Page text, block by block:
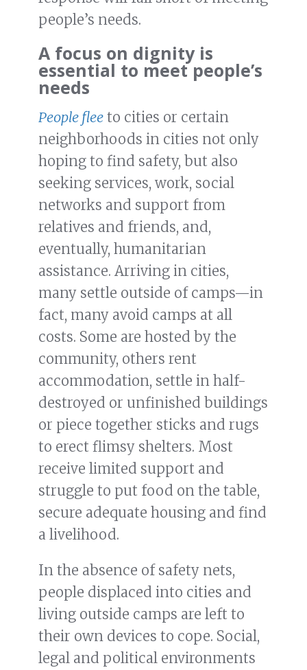
people’s needs.
A focus on dignity is
essential to meet people’s
needs
People flee to cities or certain
neighborhoods in cities not only
hoping to find safety, but also
seeking services, work, social
networks and support from
relatives and friends, and,
eventually, humanitarian
assistance. Arriving in cities,
many settle outside of camps—in
fact, many avoid camps at all
costs. Some are hosted by the
community, others rent
accommodation, settle in half-
destroyed or unfinished buildings
or piece together sticks and rugs
to erect flimsy shelters. Most
receive limited support and
struggle to put food on the table,
secure adequate housing and find
a livelihood.
In the absence of safety nets,
people displaced into cities and
living outside camps are left to
their own devices to cope. Social,
legal and political environments